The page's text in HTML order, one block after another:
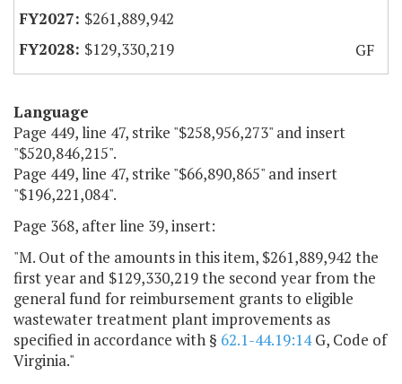
$261,889,942
$129,330,219
GF
Language
Page 449, line 47, strike "$258,956,273" and insert
"$520,846,215".
Page 449, line 47, strike "$66,890,865" and insert
"$196,221,084".
Page 368, after line 39, insert:
"M. Out of the amounts in this item, $261,889,942 the
first year and $129,330,219 the second year from the
general fund for reimbursement grants to eligible
wastewater treatment plant improvements as
specified in accordance with § 62.1-44.19:14G, Code of
Virginia."